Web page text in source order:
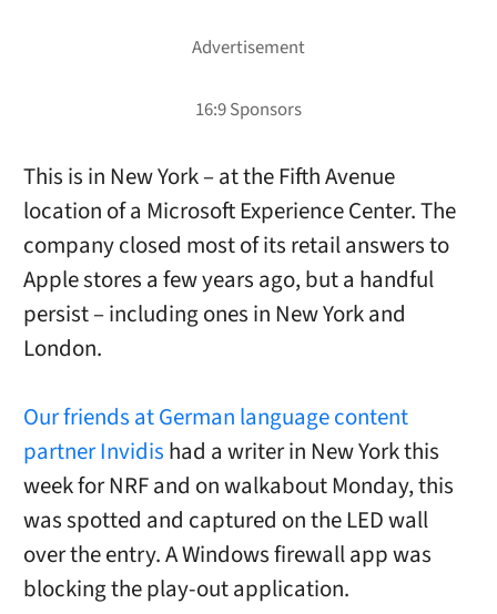
This is in New York – at the Fifth Avenue
location of a Microsoft Experience Center. The
company closed most of its retail answers to
Apple stores a few years ago, but a handful
persist – including ones in New York and
London.
Our friends at German language content
partner Invidis had a writer in New York this
week for NRF and on walkabout Monday, this
was spotted and captured on the LED wall
over the entry. A Windows firewall app was
blocking the play-out application.